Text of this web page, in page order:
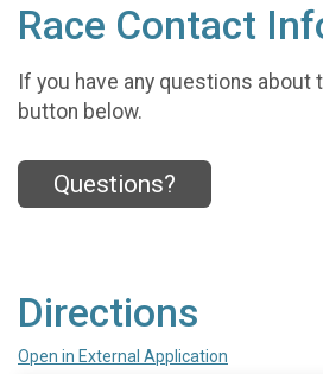
Race Contact
If you have any questions about
button below.
Questions?
Directions
Open in External Application